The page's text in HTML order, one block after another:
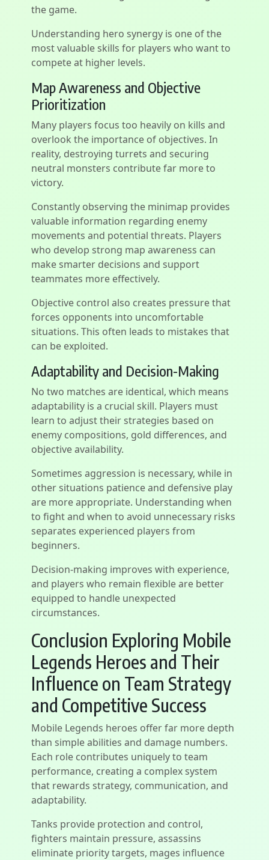
the game.
Understanding hero synergy is one of the
most valuable skills for players who want to
compete at higher levels.
Map Awareness and Objective
Prioritization
Many players focus too heavily on kills and
overlook the importance of objectives. In
reality, destroying turrets and securing
neutral monsters contribute far more to
victory.
Constantly observing the minimap provides
valuable information regarding enemy
movements and potential threats. Players
who develop strong map awareness can
make smarter decisions and support
teammates more effectively.
Objective control also creates pressure that
forces opponents into uncomfortable
situations. This often leads to mistakes that
can be exploited.
Adaptability and Decision-Making
No two matches are identical, which means
adaptability is a crucial skill. Players must
learn to adjust their strategies based on
enemy compositions, gold differences, and
objective availability.
Sometimes aggression is necessary, while in
other situations patience and defensive play
are more appropriate. Understanding when
to fight and when to avoid unnecessary risks
separates experienced players from
beginners.
Decision-making improves with experience,
and players who remain flexible are better
equipped to handle unexpected
circumstances.
Conclusion Exploring Mobile
Legends Heroes and Their
Influence on Team Strategy
and Competitive Success
Mobile Legends heroes offer far more depth
than simple abilities and damage numbers.
Each role contributes uniquely to team
performance, creating a complex system
that rewards strategy, communication, and
adaptability.
Tanks provide protection and control,
fighters maintain pressure, assassins
eliminate priority targets, mages influence